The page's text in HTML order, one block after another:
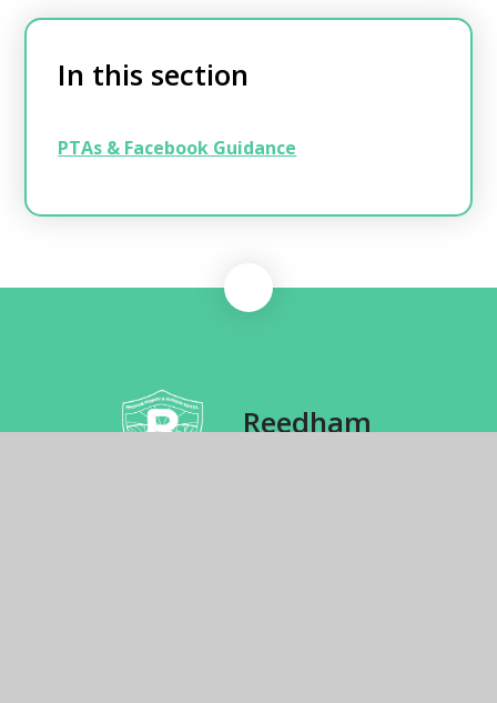
In this section
PTAs & Facebook Guidance
Reedham